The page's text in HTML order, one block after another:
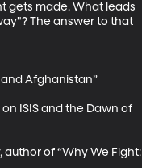
gets made. What leads
The answer to that
and Afghanistan”
ISIS and the Dawn of
of “Why We Fight: